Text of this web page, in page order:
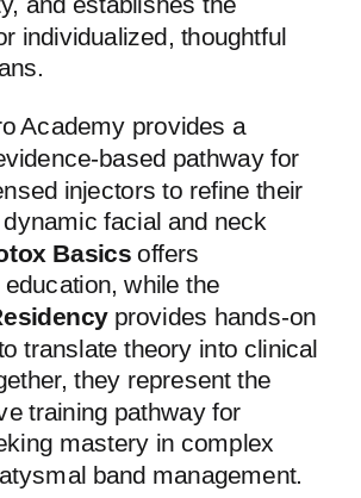
individualized, thoughtful
Academy provides a
based pathway for
injectors to refine their
facial and neck
Basicsoffers
while the
provides hands-on
translate theory into clinical
they represent the
training pathway for
mastery in complex
band management.